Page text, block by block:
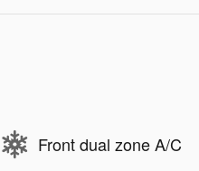
Front dual zone A/C